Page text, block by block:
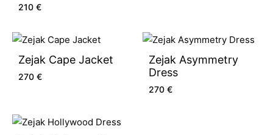
210 €
Zejak Cape Jacket
270 €
Zejak Asymmetry
Dress
270 €